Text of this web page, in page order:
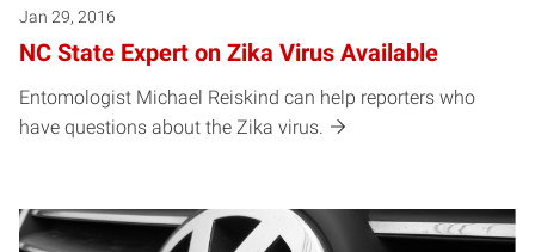
Jan 29, 2016
NC State Expert on Zika Virus Available
Entomologist Michael Reiskind can help reporters who
have questions about the Zika virus.